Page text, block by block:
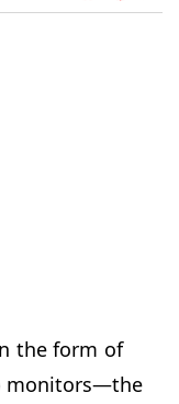
the form of
monitors—the